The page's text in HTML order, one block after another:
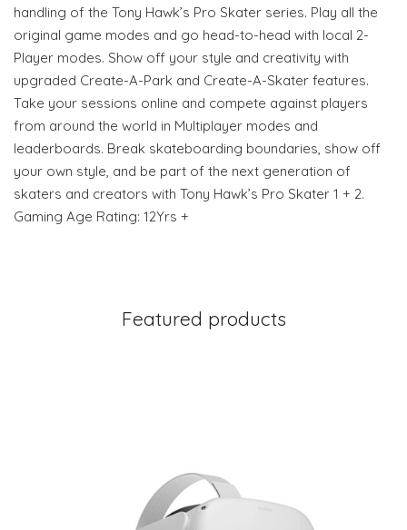
handling of the Tony Hawk’s Pro Skater series. Play all the
original game modes and go head-to-head with local 2-
Player modes. Show off your style and creativity with
upgraded Create-A-Park and Create-A-Skater features.
Take your sessions online and compete against players
from around the world in Multiplayer modes and
leaderboards. Break skateboarding boundaries, show off
your own style, and be part of the next generation of
skaters and creators with Tony Hawk’s Pro Skater 1 + 2.
Gaming Age Rating: 12Yrs +
Featured products